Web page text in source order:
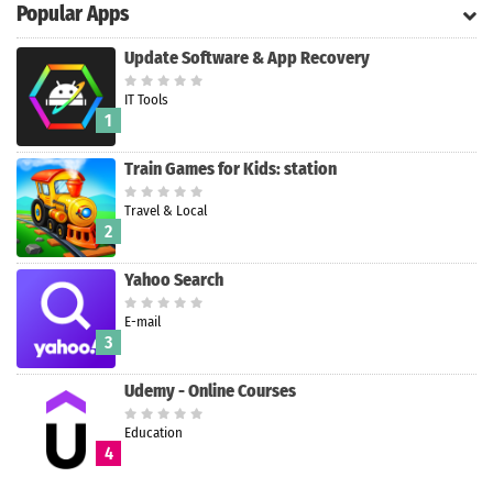
Popular Apps
1
Update Software & App Recovery
IT Tools
2
Train Games for Kids: station
Travel & Local
3
Yahoo Search
E-mail
4
Udemy - Online Courses
Education